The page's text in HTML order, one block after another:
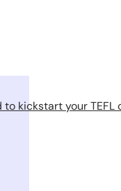
kickstart your TEFL